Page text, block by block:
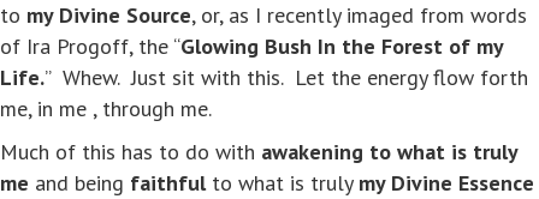
to my Divine Source, or, as I recently imaged from words
of Ira Progoff, the “Glowing Bush In the Forest of my
Life.” Whew. Just sit with this. Let the energy flow forth
me, in me , through me.
Much of this has to do with awakening to what is truly
me and being faithfulto what is truly my Divine Essence